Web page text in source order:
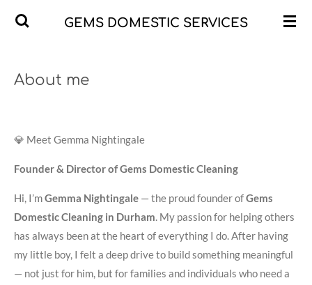
Skip
content
GEMS DOMESTIC SERVICES
About me
💎 Meet Gemma Nightingale
Founder & Director of Gems Domestic Cleaning
Hi, I’mGemma Nightingale — the proud founder ofGems
Domestic Cleaning in Durham. My passion for helping others
has always been at the heart of everything I do. After having
my little boy, I felt a deep drive to build something meaningful
— not just for him, but for families and individuals who need a